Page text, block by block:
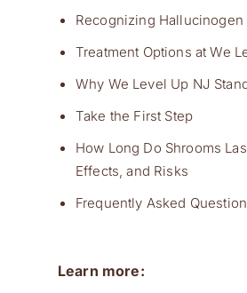
Recognizing Hallucinogen
Treatment Options at We
Why We Level Up NJ
Take the First Step
How Long Do Shrooms
Effects, and Risks
Frequently Asked
Learn more: